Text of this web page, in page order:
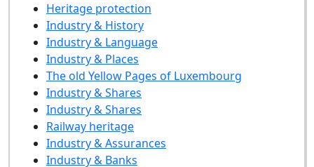
Heritage protection
Industry & History
Industry & Language
Industry & Places
The old Yellow Pages of Luxembourg
Industry & Shares
Industry & Shares
Railway heritage
Industry & Assurances
Industry & Banks